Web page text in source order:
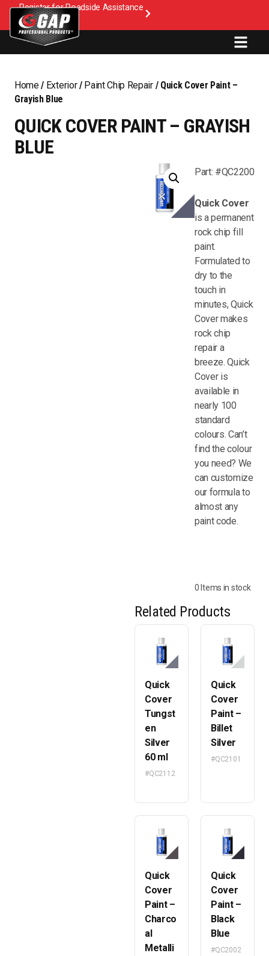
Register for Roadside Assistance
Home/ Exterior/ Paint Chip Repair/ Quick Cover Paint –
Grayish Blue
QUICK COVER PAINT – GRAYISH
BLUE
Part: #QC2200
Quick Cover
is a permanent
rock chip fill
paint.
Formulated to
dry to the
touch in
minutes, Quick
Cover makes
rock chip
repair a
breeze. Quick
Cover is
available in
nearly 100
standard
colours. Can’t
find the colour
you need? We
can customize
our formula to
almost any
paint code.
0 Items in stock
Related Products
Quick
Cover
Tungst
en
Silver
60 ml
#QC2112
Quick
Cover
Paint –
Billet
Silver
#QC2101
Quick
Cover
Paint –
Charco
al
Metalli
Quick
Cover
Paint –
Black
Blue
#QC2002